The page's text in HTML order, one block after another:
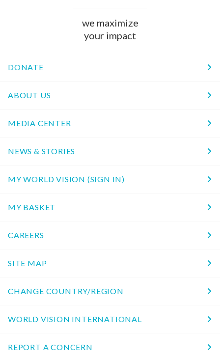
we maximize
your impact
DONATE
ABOUT US
MEDIA CENTER
NEWS & STORIES
MY WORLD VISION (SIGN IN)
MY BASKET
CAREERS
SITE MAP
CHANGE COUNTRY/REGION
WORLD VISION INTERNATIONAL
REPORT A CONCERN